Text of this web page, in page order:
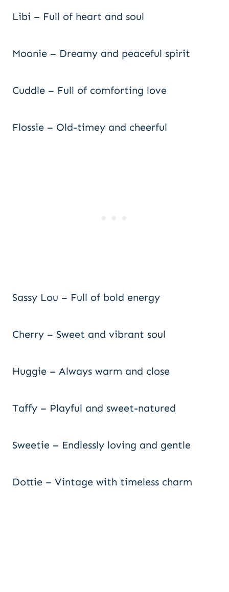
Libi – Full of heart and soul
Moonie – Dreamy and peaceful spirit
Cuddle – Full of comforting love
Flossie – Old-timey and cheerful
Sassy Lou – Full of bold energy
Cherry – Sweet and vibrant soul
Huggie – Always warm and close
Taffy – Playful and sweet-natured
Sweetie – Endlessly loving and gentle
Dottie – Vintage with timeless charm